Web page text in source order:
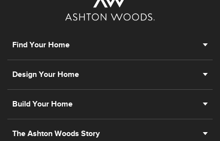
Find Your Home
Design Your Home
Build Your Home
The Ashton Woods Story